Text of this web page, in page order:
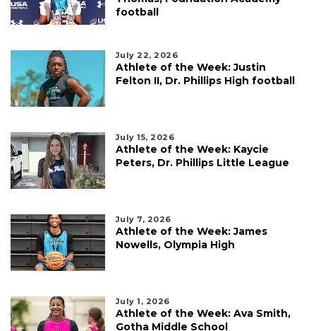
football
July 22, 2026
Athlete of the Week: Justin
Felton II, Dr. Phillips High football
July 15, 2026
Athlete of the Week: Kaycie
Peters, Dr. Phillips Little League
July 7, 2026
Athlete of the Week: James
Nowells, Olympia High
July 1, 2026
Athlete of the Week: Ava Smith,
Gotha Middle School